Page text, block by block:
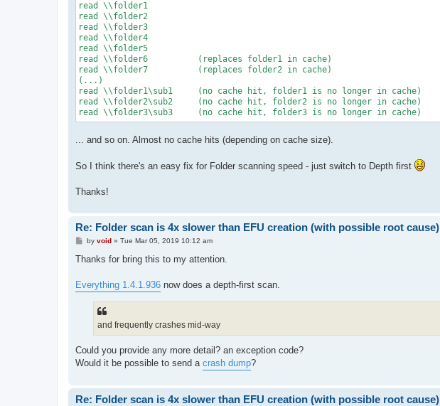
read \\folder1
read \\folder2
read \\folder3
read \\folder4
read \\folder5
read \\folder6		(replaces folder1 in cache)
read \\folder7		(replaces folder2 in cache)
(...)
read \\folder1\sub1	(no cache hit, folder1 is no longer in cache)
read \\folder2\sub2	(no cache hit, folder2 is no longer in cache)
... and so on. Almost no cache hits (depending on cache size).
So I think there's an easy fix for Folder scanning speed - just switch to Depth first
Thanks!
Re: Folder scan is 4x slower than EFU creation (with possible root cause)
P
s
by void» Tue Mar 05, 2019 10:12 am
Thanks for bring this to my attention.
Everything 1.4.1.936 now does a depth-first scan.
and frequently crashes mid-way
Could you provide any more detail? an exception code?
Would it be possible to send a crash dump?
Re: Folder scan is 4x slower than EFU creation (with possible root cause)